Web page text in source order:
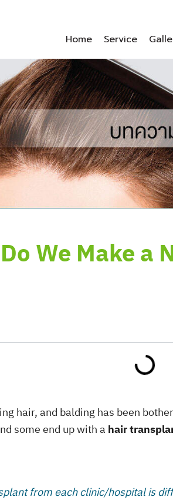
Home Service
We Make a
hair, and balding has been
some end up with ahair
from each clinic/hospital is